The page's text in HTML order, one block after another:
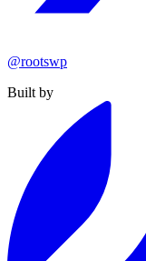
@rootswp
Built by